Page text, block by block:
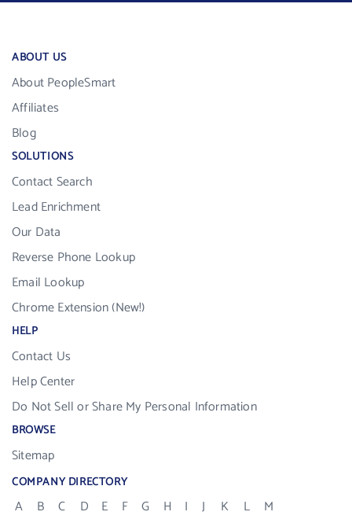
ABOUT US
About PeopleSmart
Affiliates
Blog
SOLUTIONS
Contact Search
Lead Enrichment
Our Data
Reverse Phone Lookup
Email Lookup
Chrome Extension (New!)
HELP
Contact Us
Help Center
Do Not Sell or Share My Personal Information
BROWSE
Sitemap
COMPANY DIRECTORY
A B C D E F G H I J K L
M